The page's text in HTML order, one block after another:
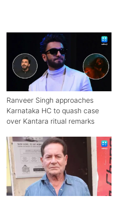
Ranveer Singh approaches
Karnataka HC to quash case
over Kantara ritual remarks